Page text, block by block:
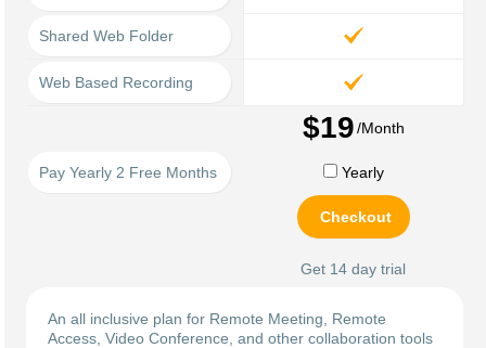
Shared Web Folder
Web Based Recording
$19/Month
Pay Yearly 2 Free Months Yearly
Checkout
Get 14 day trial
An all inclusive plan for Remote Meeting, Remote
Access, Video Conference, and other collaboration tools